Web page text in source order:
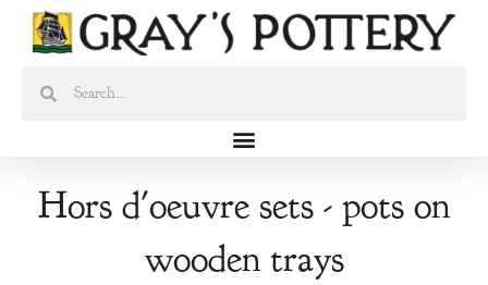
Skip
Hors d'oeuvre sets - pots on
wooden trays